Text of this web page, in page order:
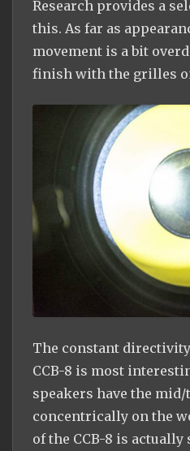
Research provides a
this. As far as
movement is a bit
finish with the grilles
The constant
CCB-8 is most
speakers have the
concentrically on the
of the CCB-8 is